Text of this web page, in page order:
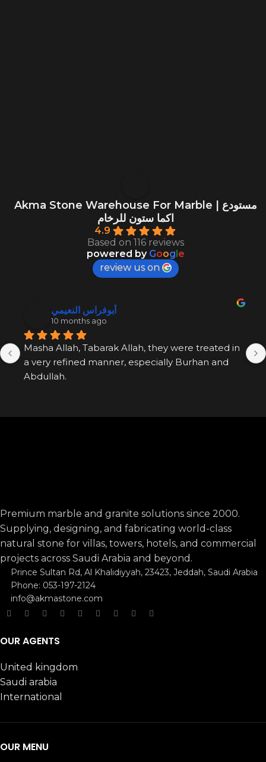
Akma Stone Warehouse For Marble | مستودع
اكما ستون للرخام
4.9
Based on 116 reviews
powered by Google
review us on
أبوفراس النعيمي
10 months ago
Masha Allah, Tabarak Allah, they were treated in
a very refined manner, especially Burhan and
Abdullah.
Premium marble and granite solutions since 2000.
Supplying, designing, and fabricating world-class
natural stone for villas, towers, hotels, and commercial
projects across Saudi Arabia and beyond.
Prince Sultan Rd, Al Khalidiyyah, 23423, Jeddah, Saudi Arabia
Phone: 053-197-2124
info@akmastone.com
OUR AGENTS
United kingdom
Saudi arabia
International
OUR MENU